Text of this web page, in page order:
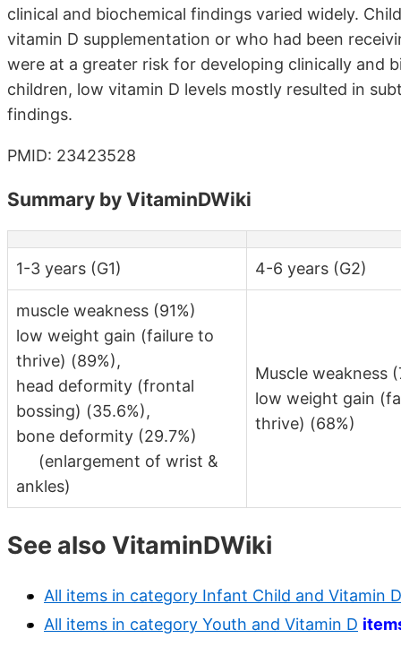
clinical and biochemical findings varied widely.
vitamin D supplementation or who had been
were at a greater risk for developing clinically and
children, low vitamin D levels mostly resulted in
findings.
PMID: 23423528
Summary by VitaminDWiki
1-3 years (G1) 4-6 years (G2)
muscle weakness (91%)
low weight gain (failure to
thrive) (89%),
head deformity (frontal
bossing) (35.6%),
bone deformity (29.7%)
(enlargement of wrist &
ankles)
Muscle weakness
low weight gain
thrive) (68%)
See also VitaminDWiki
All items in category Infant Child and Vitamin D
All items in category Youth and Vitamin D